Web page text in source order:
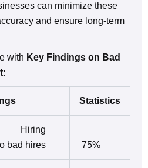
can minimize these
and ensure long-term
with Key Findings on Bad
:
Statistics
bad hires
75%